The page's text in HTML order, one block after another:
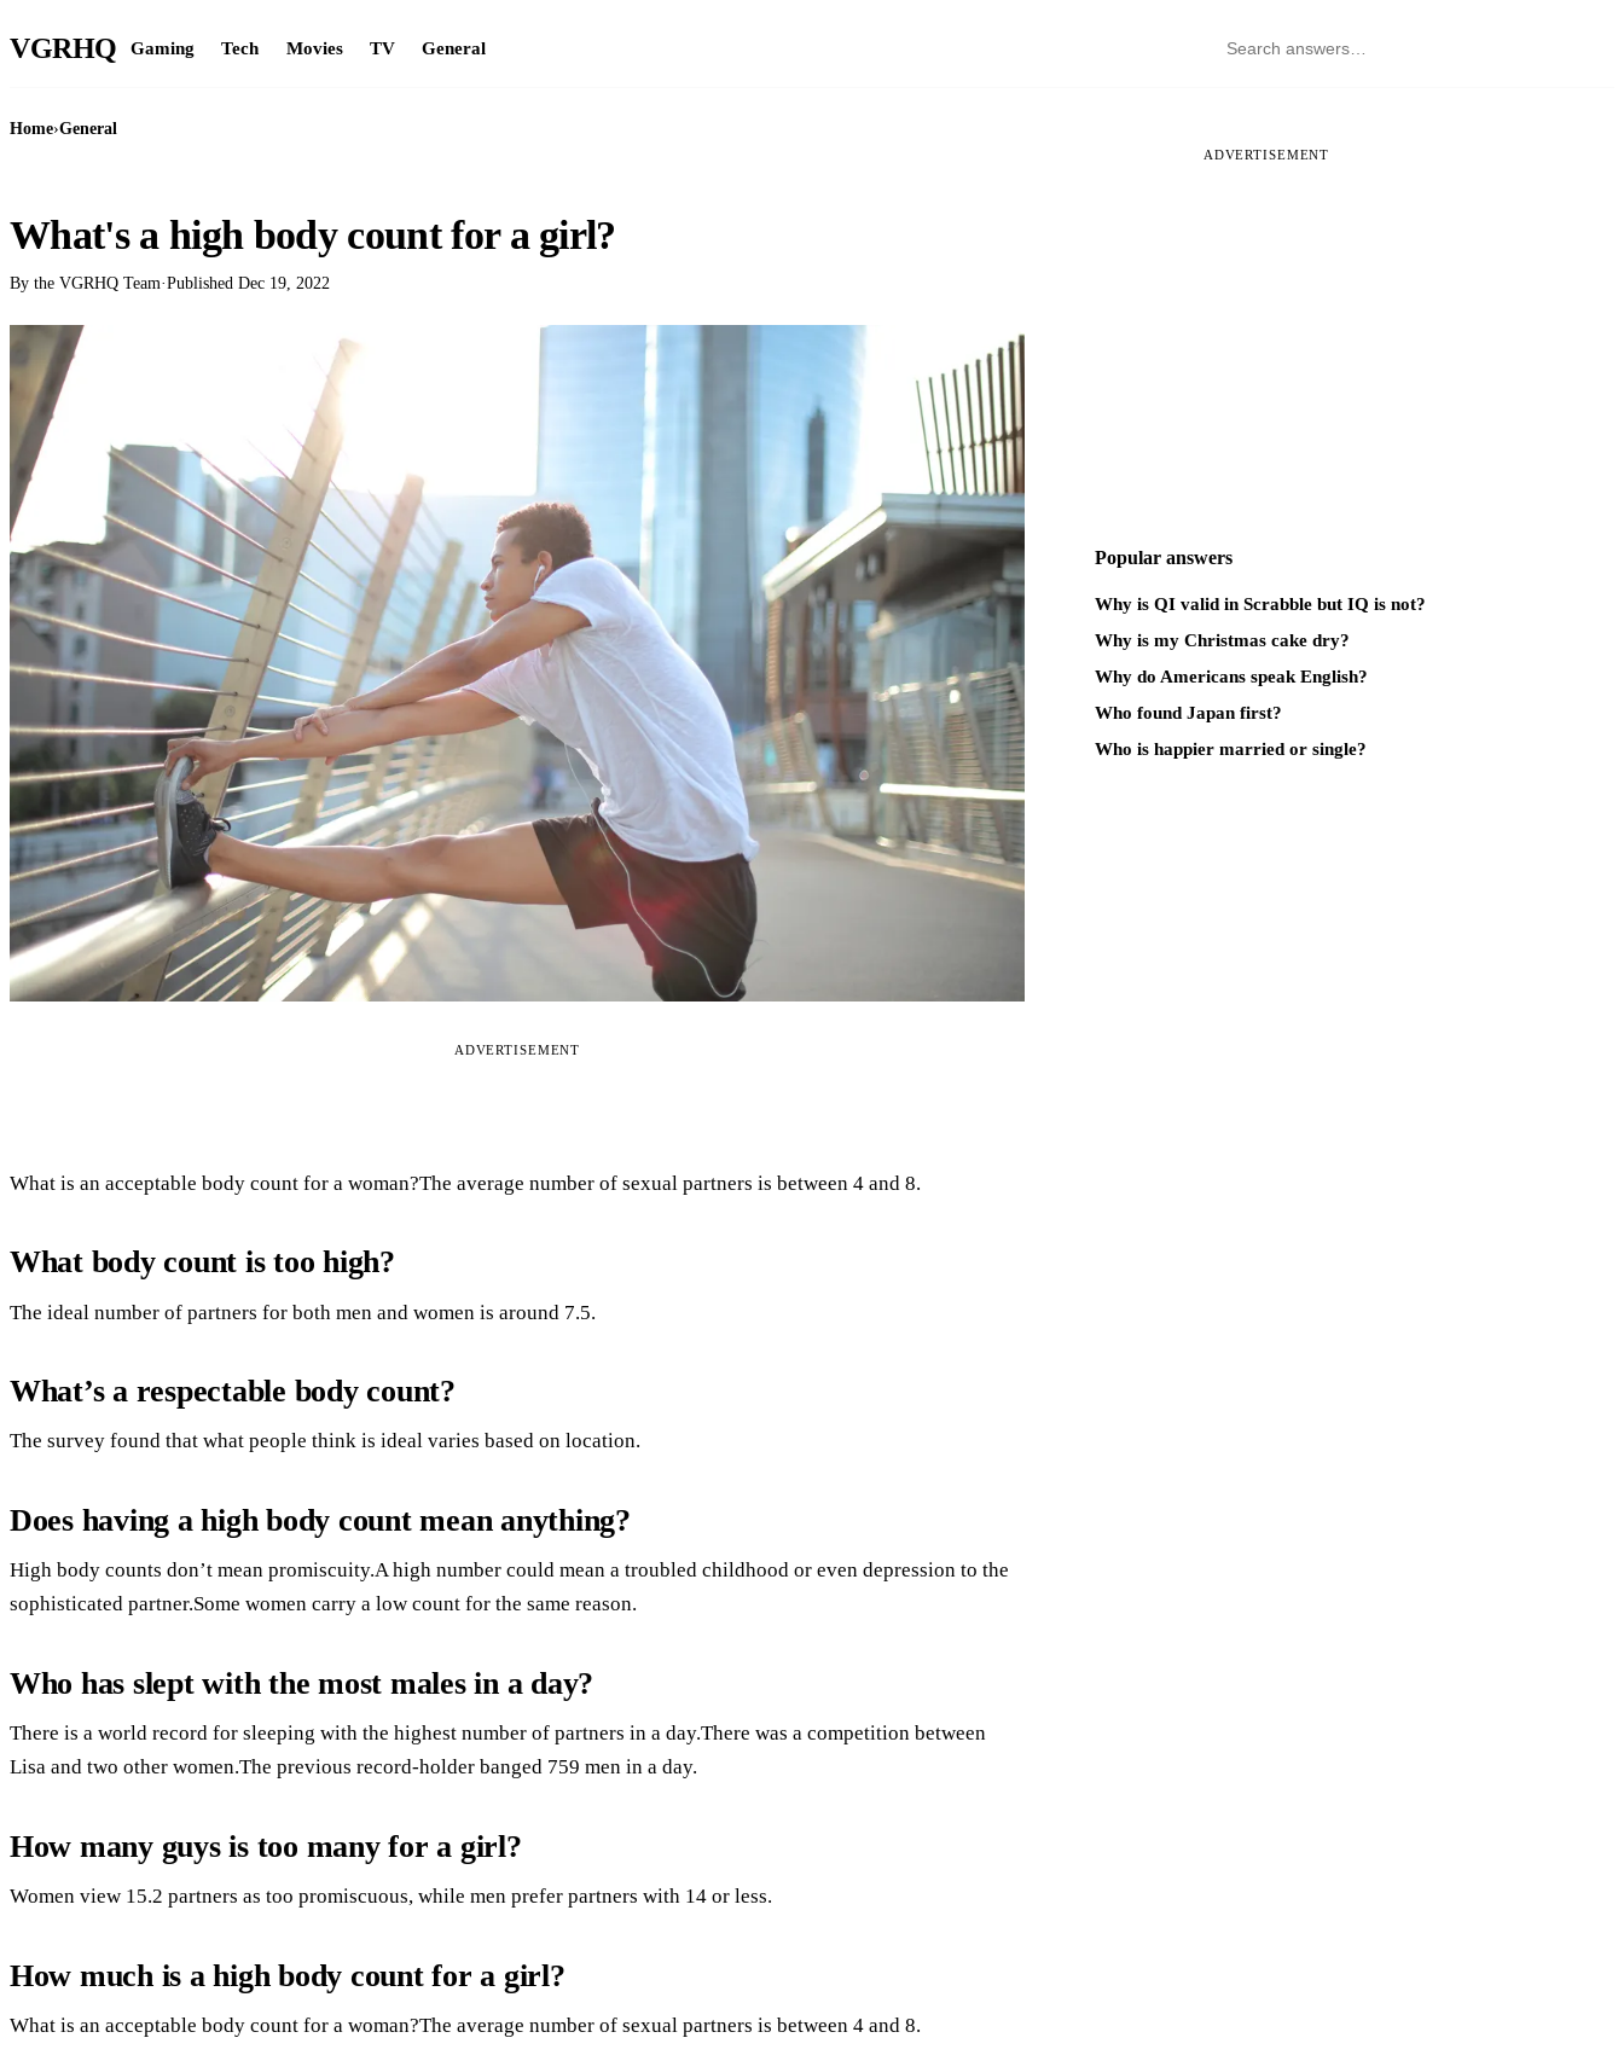
VGRHQ Gaming Tech Movies TV General
Home›General
What's a high body count for a girl?
By the VGRHQ Team·Published Dec 19, 2022
ADVERTISEMENT
What is an acceptable body count for a woman?The average number of sexual partners is between 4 and 8.
What body count is too high?
The ideal number of partners for both men and women is around 7.5.
What’s a respectable body count?
The survey found that what people think is ideal varies based on location.
Does having a high body count mean anything?
High body counts don’t mean promiscuity.A high number could mean a troubled childhood or even depression to the
sophisticated partner.Some women carry a low count for the same reason.
Who has slept with the most males in a day?
There is a world record for sleeping with the highest number of partners in a day.There was a competition between
Lisa and two other women.The previous record-holder banged 759 men in a day.
How many guys is too many for a girl?
Women view 15.2 partners as too promiscuous, while men prefer partners with 14 or less.
How much is a high body count for a girl?
What is an acceptable body count for a woman?The average number of sexual partners is between 4 and 8.
ADVERTISEMENT
Popular answers
Why is QI valid in Scrabble but IQ is not?
Why is my Christmas cake dry?
Why do Americans speak English?
Who found Japan first?
Who is happier married or single?